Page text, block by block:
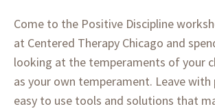
Come to the Positive Discipline
at Centered Therapy Chicago and
looking at the temperaments of your
as your own temperament. Leave with
easy to use tools and solutions that